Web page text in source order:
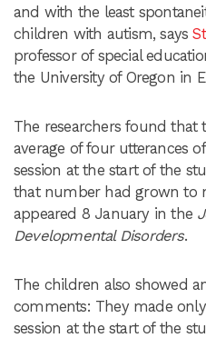
and with the least
children with autism, says
professor of special
the University of Oregon in
The researchers found that
average of four utterances
session at the start of the
that number had grown to
appeared 8 January in the
Developmental Disorders.
The children also showed
comments: They made
session at the start of the